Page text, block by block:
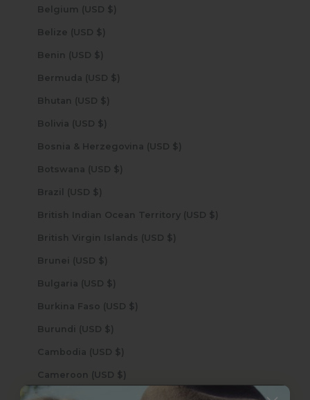
Belgium (USD $)
Belize (USD $)
Benin (USD $)
Bermuda (USD $)
Bhutan (USD $)
Bolivia (USD $)
Bosnia & Herzegovina (USD $)
Botswana (USD $)
Brazil (USD $)
British Indian Ocean Territory (USD $)
British Virgin Islands (USD $)
Brunei (USD $)
Bulgaria (USD $)
Burkina Faso (USD $)
Burundi (USD $)
Cambodia (USD $)
Cameroon (USD $)